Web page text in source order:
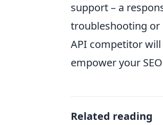
support – a
troubleshooting or
API competitor
empower your
Related reading